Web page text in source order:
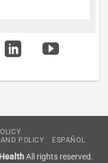
POLICY
ESPAÑOL
All rights reserved.